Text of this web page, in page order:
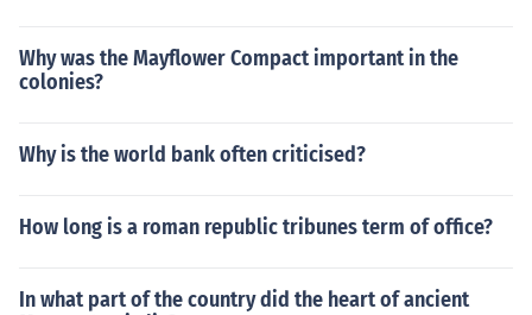
Why was the Mayflower Compact important in the
colonies?
Why is the world bank often criticised?
How long is a roman republic tribunes term of office?
In what part of the country did the heart of ancient